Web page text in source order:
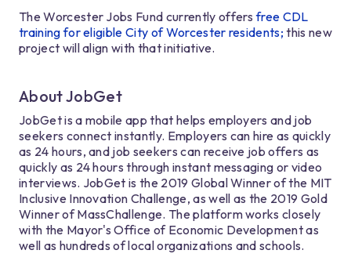
The Worcester Jobs Fund currently offersfree CDL
training for eligible City of Worcester residents; this new
project will align with that initiative.
About JobGet
JobGet is a mobile app that helps employers and job
seekers connect instantly. Employers can hire as quickly
as 24 hours, and job seekers can receive job offers as
quickly as 24 hours through instant messaging or video
interviews. JobGet is the 2019 Global Winner of the MIT
Inclusive Innovation Challenge, as well as the 2019 Gold
Winner of MassChallenge. The platform works closely
with the Mayor's Office of Economic Development as
well as hundreds of local organizations and schools.